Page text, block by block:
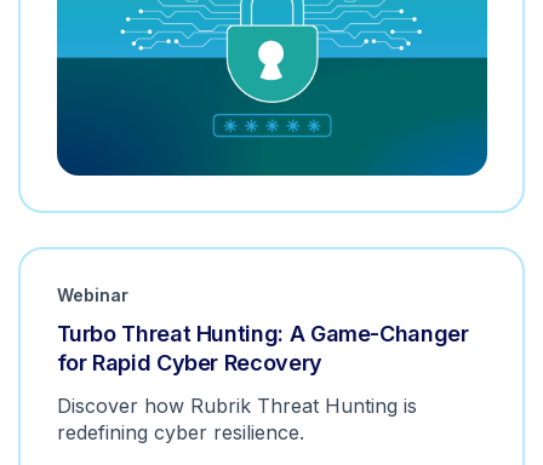
Webinar
Turbo Threat Hunting: A Game-Changer
for Rapid Cyber Recovery
Discover how Rubrik Threat Hunting is
redefining cyber resilience.